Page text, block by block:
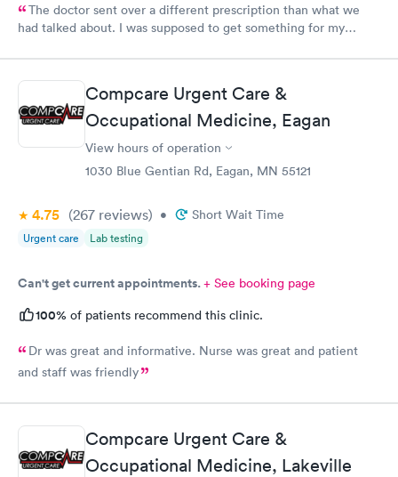
The doctor sent over a different prescription than what we
had talked about. I was supposed to get something for my
medication. Can you please check and send over the correct
prescription to Hy-Vee yet tonight?
Compcare Urgent Care &
Occupational Medicine, Eagan
View hours of operation
1030 Blue Gentian Rd, Eagan, MN 55121
4.75 (267 reviews) • Short Wait Time
Urgent care Lab testing
Can't get current appointments.+ See booking page
100% of patients recommend this clinic.
Dr was great and informative. Nurse was great and patient
and staff was friendly
Compcare Urgent Care &
Occupational Medicine, Lakeville